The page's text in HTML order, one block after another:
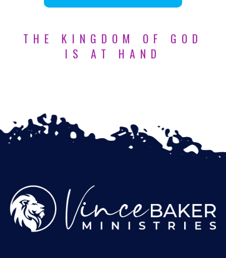
THE KINGDOM OF GOD
IS AT HAND